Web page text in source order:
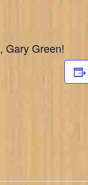
Gary Green!